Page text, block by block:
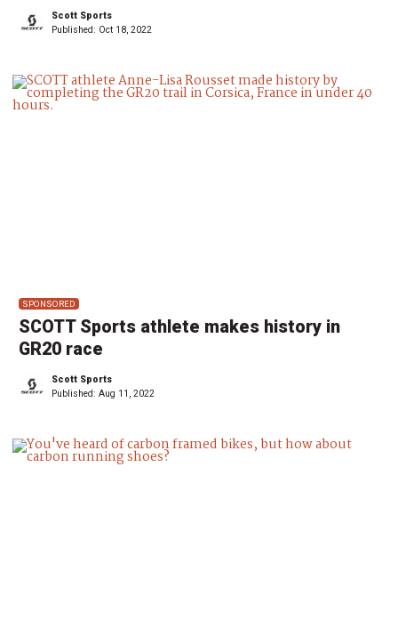
Scott Sports
Published: Oct 18, 2022
SPONSORED
SCOTT Sports athlete makes history in
GR20 race
Scott Sports
Published: Aug 11, 2022